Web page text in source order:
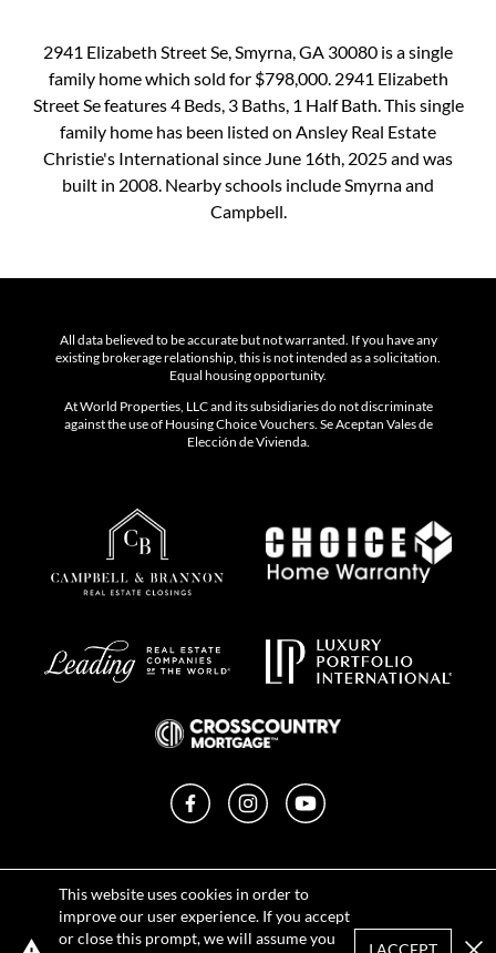
2941 Elizabeth Street Se, Smyrna, GA 30080 is a single
family home which sold for $798,000. 2941 Elizabeth
Street Se features 4 Beds, 3 Baths, 1 Half Bath. This single
family home has been listed on Ansley Real Estate
Christie's International since June 16th, 2025 and was
built in 2008. Nearby schools include Smyrna and
Campbell.
This website uses cookies in order to
improve our user experience. If you accept
or close this prompt, we will assume you
I ACCEPT
All data believed to be accurate but not warranted. If you have any
existing brokerage relationship, this is not intended as a solicitation.
Equal housing opportunity.
At World Properties, LLC and its subsidiaries do not discriminate
against the use of Housing Choice Vouchers. Se Aceptan Vales de
Elección de Vivienda.
FacebookInstagramYouTube
Terms of Use
DMCA Notice
Sitemap